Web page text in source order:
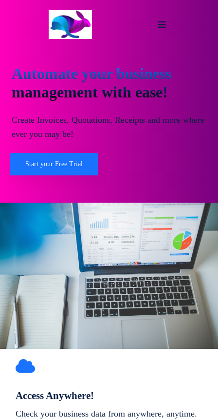
Automate your business
management with ease!
Create Invoices, Quotations, Receipts and more where
ever you may be!
Start your Free Trial
Access Anywhere!
Check your business data from anywhere, anytime.